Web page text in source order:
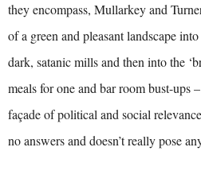
they encompass, Mullarkey and
of a green and pleasant landscape
dark, satanic mills and then into the
meals for one and bar room bust-ups
façade of political and social
no answers and doesn’t really pose